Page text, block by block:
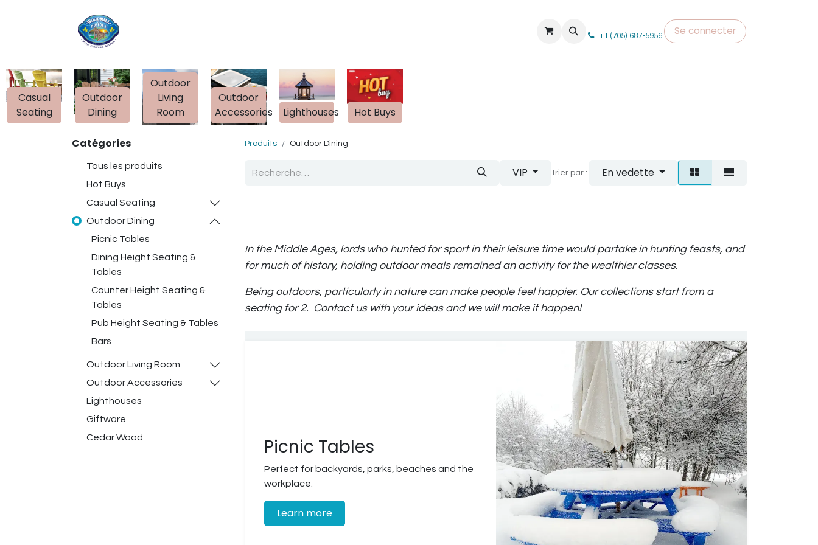
+1 (705) 687-5959 Se connecter
Outdoor
Dining
Casual
Seating
Outdoor
Living
Room
Outdoor
Accessories
Lighthouses Hot Buys
Catégories
Tous les produits
Hot Buys
Casual Seating
Outdoor Dining
Picnic Tables
Dining Height Seating &
Tables
Counter Height Seating &
Tables
Pub Height Seating & Tables
Bars
Outdoor Living Room
Outdoor Accessories
Lighthouses
Giftware
Cedar Wood
Produits Outdoor Dining
VIP Trier par : En vedette
In the Middle Ages, lords who hunted for sport in their leisure time would partake in hunting feasts, and
for much of history, holding outdoor meals remained an activity for the wealthier classes.
Being outdoors, particularly in nature can make people feel happier. Our collections start from a
seating for 2. Contact us with your ideas and we will make it happen!
Picnic Tables
Perfect for backyards, parks, beaches and the
workplace.
Learn more